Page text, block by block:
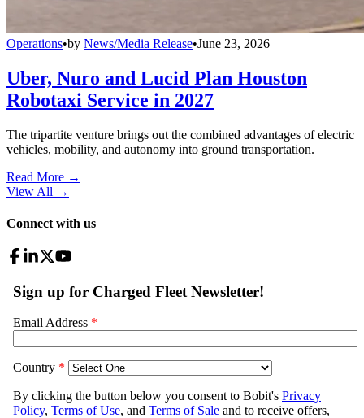
Operations•by News/Media Release•June 23, 2026
Uber, Nuro and Lucid Plan Houston
Robotaxi Service in 2027
The tripartite venture brings out the combined advantages of electric
vehicles, mobility, and autonomy into ground transportation.
Read More →
View All →
Connect with us